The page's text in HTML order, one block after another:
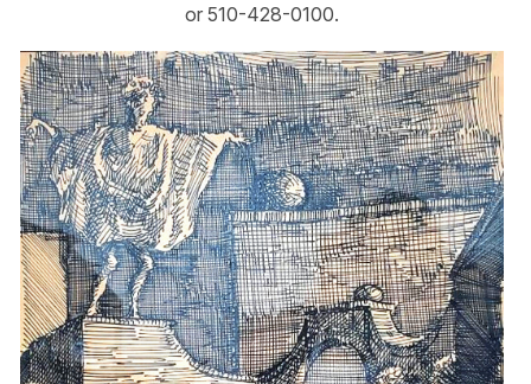
or 510-428-0100.